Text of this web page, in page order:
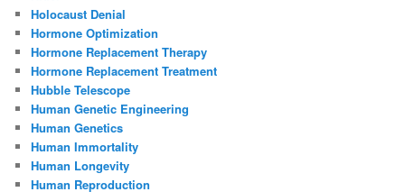
Holocaust Denial
Hormone Optimization
Hormone Replacement Therapy
Hormone Replacement Treatment
Hubble Telescope
Human Genetic Engineering
Human Genetics
Human Immortality
Human Longevity
Human Reproduction